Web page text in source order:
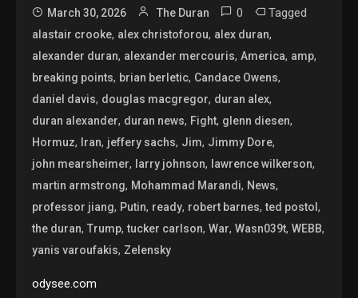
March 30, 2026 The Duran 0 Tagged
alastair crooke, alex christoforou, alex duran,
alexander duran, alexander mercouris,America, amp,
breaking points, brian berletic, Candace Owens,
daniel davis, douglas macgregor, duran alex,
duran alexander, duran news, Fight, glenn diesen,
Hormuz, Iran, jeffery sachs, Jim, Jimmy Dore,
john mearsheimer, larry johnson, lawrence wilkerson,
martin armstrong, Mohammad Marandi, News,
professor jiang, Putin, ready, robert barnes,ted postol,
the duran,Trump,tucker carlson,War,Wasn039t,WEBB,
yanis varoufakis, Zelensky
odysee.com